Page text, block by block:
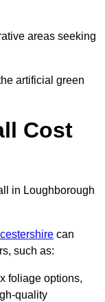
areas seeking
artificial green
Cost
in Loughborough
can
such as:
foliage options,
quality